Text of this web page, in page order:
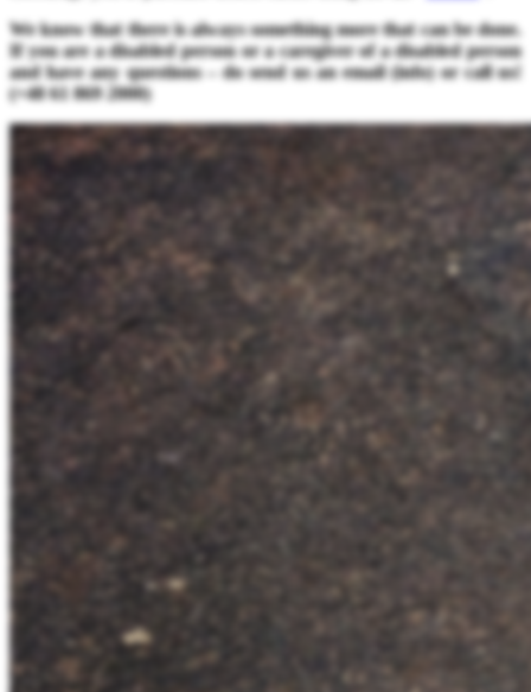
We know that there is always something more that can be done.
If you are a disabled person or a caregiver of a disabled person
and have any questions – do send us an email (info) or call us!
(+48 61 869 2000)